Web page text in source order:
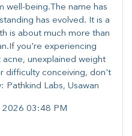
well-being.The name has
has evolved. It is a
is about much more than
you're experiencing
unexplained weight
difficulty conceiving, don't
Pathkind Labs, Usawan
2026 03:48 PM